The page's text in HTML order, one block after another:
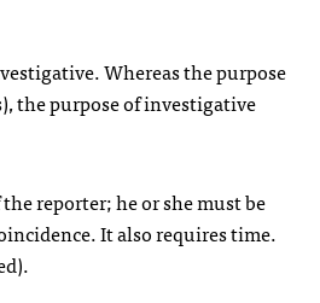
Whereas the purpose
the purpose of investigative
reporter; he or she must be
It also requires time.